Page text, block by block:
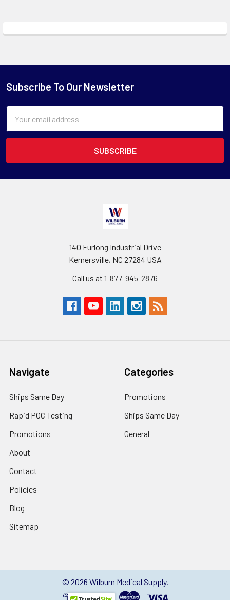
Subscribe To Our Newsletter
Address
140 Furlong Industrial Drive
Kernersville, NC 27284 USA
Call us at 1-877-945-2876
Navigate
Ships Same Day
Rapid POC Testing
Promotions
About
Contact
Policies
Blog
Sitemap
Categories
Promotions
Ships Same Day
General
© 2026 Wilburn Medical Supply.